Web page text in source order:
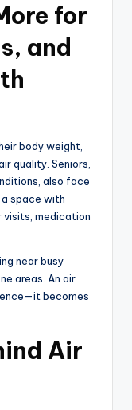
for
and
body weight,
quality. Seniors,
also face
a space with
visits, medication
near busy
areas. An air
becomes
Air